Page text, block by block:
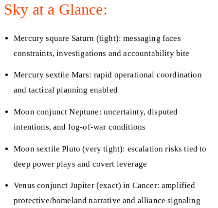
Sky at a Glance:
Mercury square Saturn (tight): messaging faces
constraints, investigations and accountability bite
Mercury sextile Mars: rapid operational coordination
and tactical planning enabled
Moon conjunct Neptune: uncertainty, disputed
intentions, and fog-of-war conditions
Moon sextile Pluto (very tight): escalation risks tied to
deep power plays and covert leverage
Venus conjunct Jupiter (exact) in Cancer: amplified
protective/homeland narrative and alliance signaling